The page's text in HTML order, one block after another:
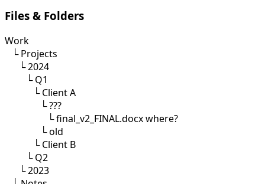
Files & Folders
Work
└Projects
└2024
└Q1
└Client A
└???
└final_v2_FINAL.docxwhere?
└old
└Client B
└Q2
└2023